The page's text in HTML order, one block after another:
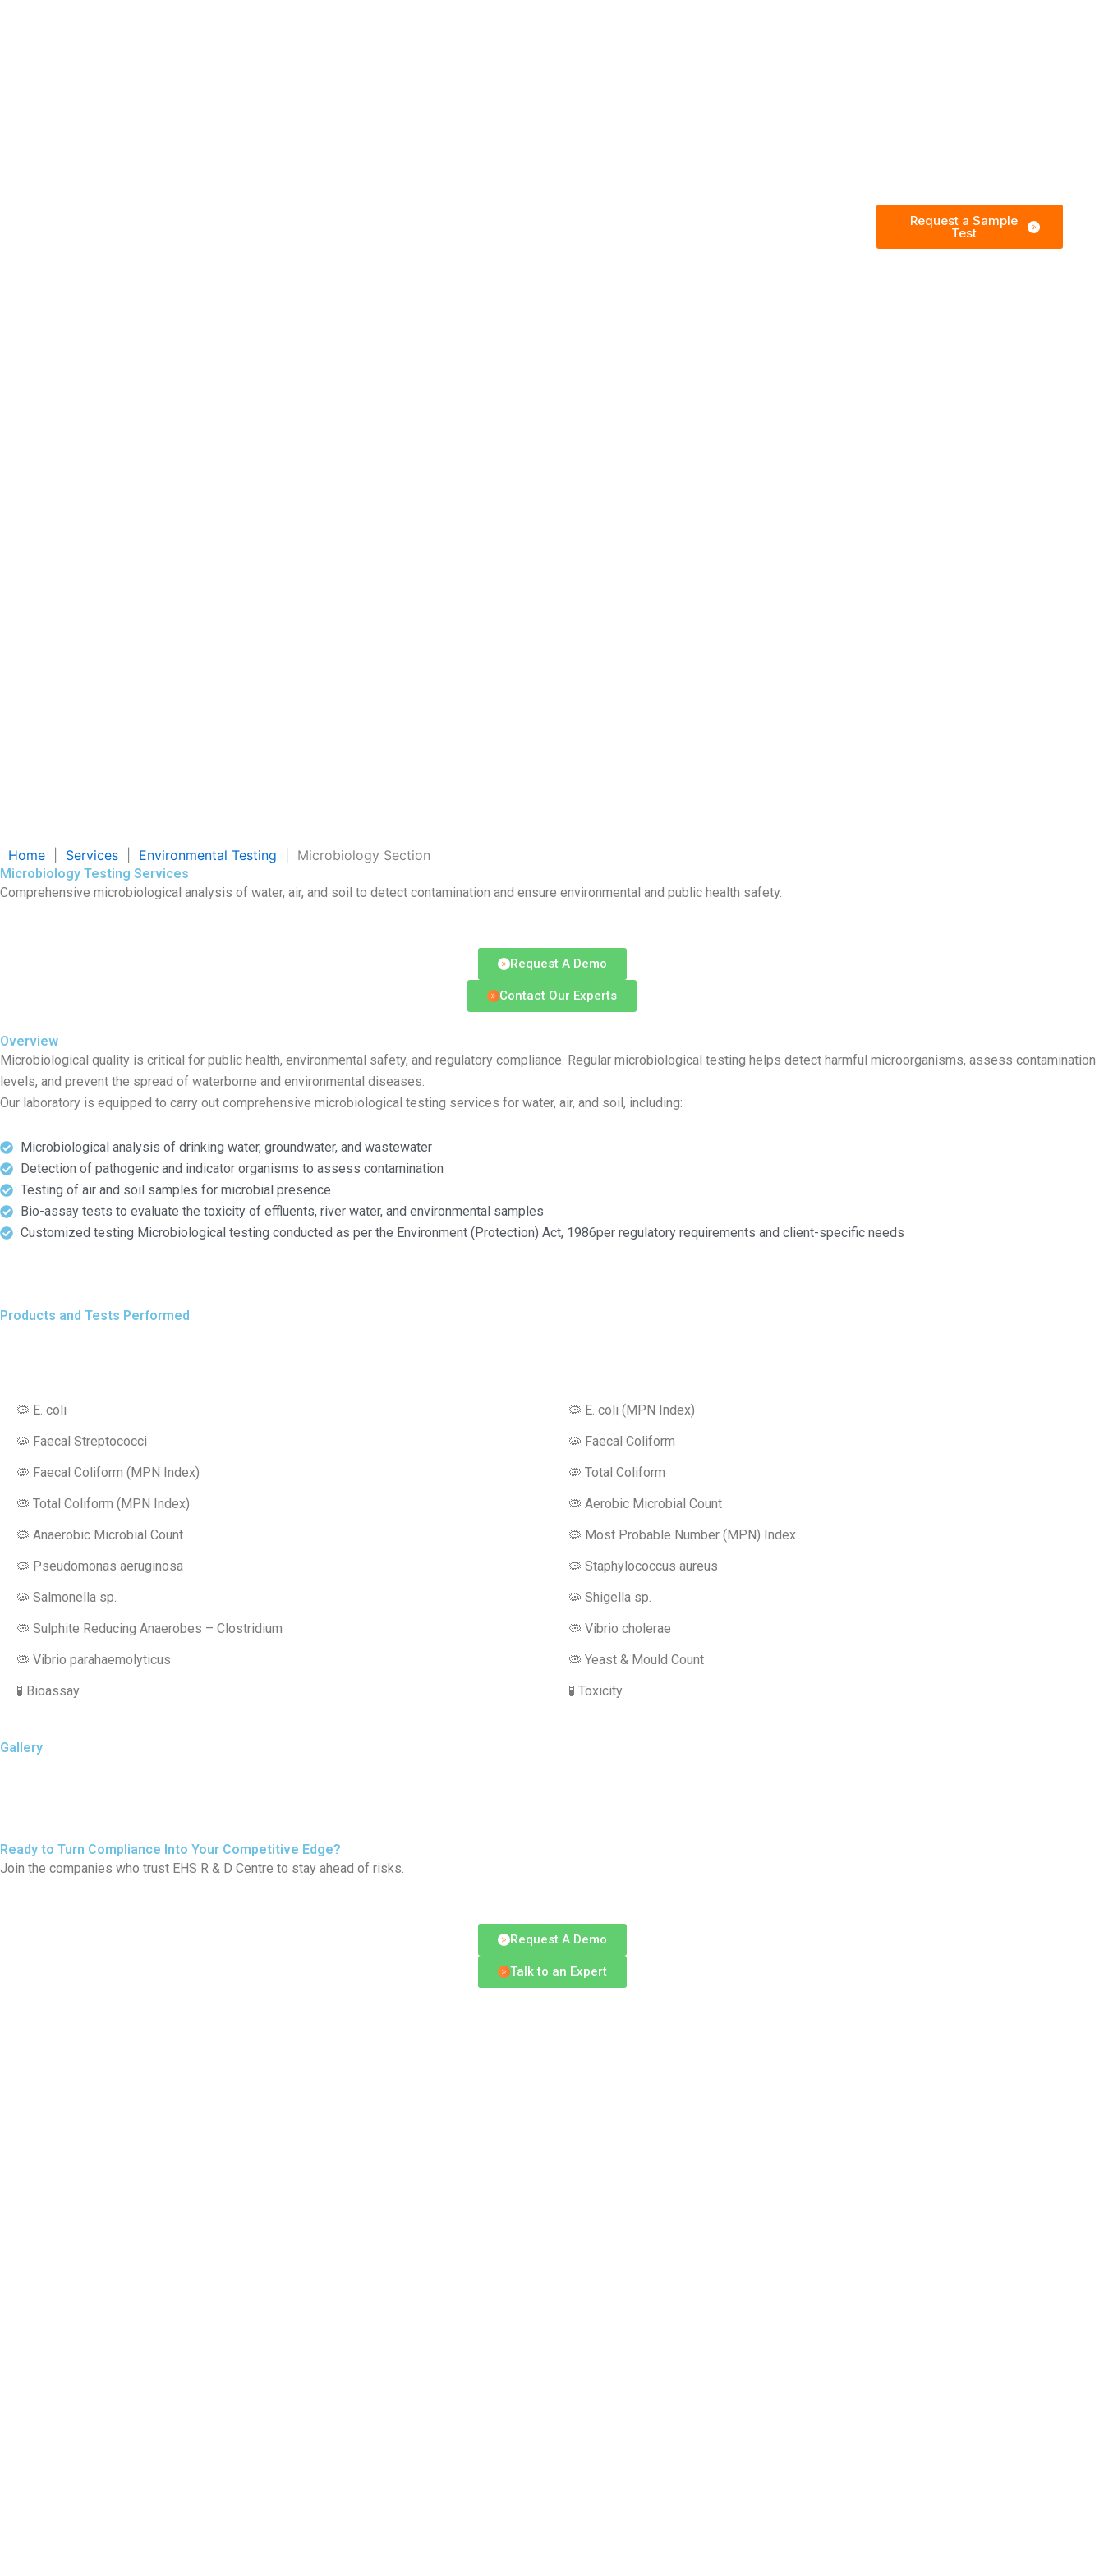
Request a Sample
Test
Home Services Environmental Testing Microbiology Section
Microbiology Testing Services
Comprehensive microbiological analysis of water, air, and soil to detect contamination and ensure environmental and public health safety.
Request A Demo
Contact Our Experts
Overview
Microbiological quality is critical for public health, environmental safety, and regulatory compliance. Regular microbiological testing helps detect harmful microorganisms, assess contamination
levels, and prevent the spread of waterborne and environmental diseases.
Our laboratory is equipped to carry out comprehensive microbiological testing services for water, air, and soil, including:
Microbiological analysis of drinking water, groundwater, and wastewater
Detection of pathogenic and indicator organisms to assess contamination
Testing of air and soil samples for microbial presence
Bio-assay tests to evaluate the toxicity of effluents, river water, and environmental samples
Customized testing Microbiological testing conducted as per the Environment (Protection) Act, 1986per regulatory requirements and client-specific needs
Products and Tests Performed
🦠 E. coli
🦠 E. coli (MPN Index)
🦠 Faecal Streptococci
🦠 Faecal Coliform
🦠 Faecal Coliform (MPN Index)
🦠 Total Coliform
🦠 Total Coliform (MPN Index)
🦠 Aerobic Microbial Count
🦠 Anaerobic Microbial Count
🦠 Most Probable Number (MPN) Index
🦠 Pseudomonas aeruginosa
🦠 Staphylococcus aureus
🦠 Salmonella sp.
🦠 Shigella sp.
🦠 Sulphite Reducing Anaerobes – Clostridium
🦠 Vibrio cholerae
🦠 Vibrio parahaemolyticus
🦠 Yeast & Mould Count
🧪 Bioassay
🧪 Toxicity
Gallery
Ready to Turn Compliance Into Your Competitive Edge?
Join the companies who trust EHS R & D Centre to stay ahead of risks.
Request A Demo
Talk to an Expert